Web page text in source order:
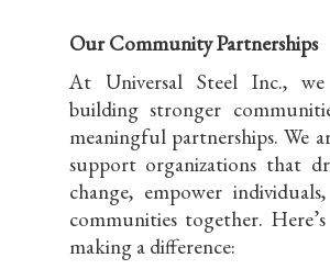
Our Community Partnerships
At Universal Steel Inc.,
building stronger
meaningful partnerships. We
support organizations that
change, empower
communities together.
making a difference: